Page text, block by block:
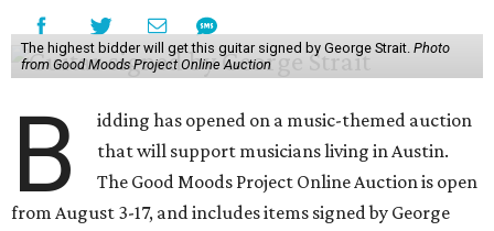
The highest bidder will get this guitar signed by George Strait. Photo
from Good Moods Project Online Auction
B
idding has opened on a music-themed auction
that will support musicians living in Austin.
The Good Moods Project Online Auction is open
from August 3-17, and includes items signed by George